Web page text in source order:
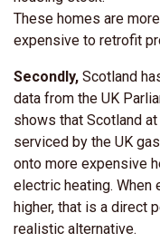
These homes are
expensive to retrofit
Secondly, Scotland
data from the UK
shows that Scotland
serviced by the UK
onto more expensive
electric heating. When
higher, that is a direct
realistic alternative.